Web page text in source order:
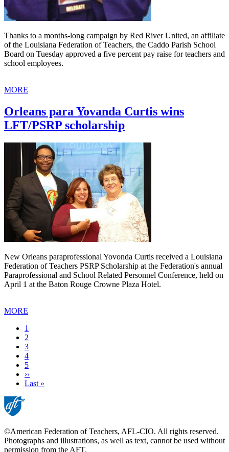
Thanks to a months-long campaign by Red River United, an affiliate
of the Louisiana Federation of Teachers, the Caddo Parish School
Board on Tuesday approved a five percent pay raise for teachers and
school employees.
MORE
Orleans para Yovanda Curtis wins
LFT/PSRP scholarship
New Orleans paraprofessional Yovonda Curtis received a Louisiana
Federation of Teachers PSRP Scholarship at the Federation's annual
Paraprofessional and School Related Personnel Conference, held on
April 1 at the Baton Rouge Crowne Plaza Hotel.
MORE
Current
page
1
Page
2
Page
3
Page
4
Page
5
Next
page
››
Last
Last »
©American Federation of Teachers, AFL-CIO. All rights reserved.
Photographs and illustrations, as well as text, cannot be used without
permission from the AFT.